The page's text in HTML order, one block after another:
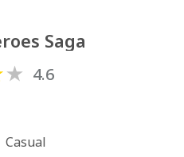
Saga
4.6
Casual